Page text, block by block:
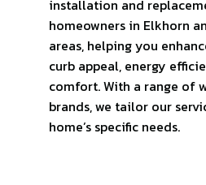
installation and
homeowners in Elkhorn
areas, helping you
curb appeal, energy
comfort. With a range of
brands, we tailor our
home’s specific needs.